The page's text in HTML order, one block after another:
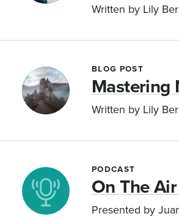
Written by Lily
BLOG POST
Mastering
Written by Lily
PODCAST
On The
Presented by